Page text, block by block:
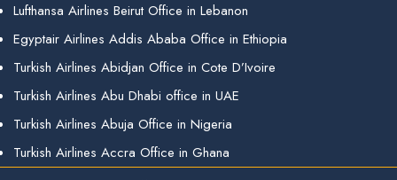
Lufthansa Airlines Beirut Office in Lebanon
Egyptair Airlines Addis Ababa Office in Ethiopia
Turkish Airlines Abidjan Office in Cote D’Ivoire
Turkish Airlines Abu Dhabi office in UAE
Turkish Airlines Abuja Office in Nigeria
Turkish Airlines Accra Office in Ghana